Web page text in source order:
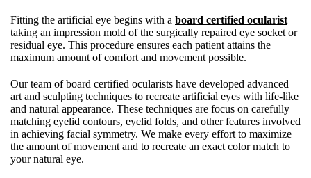
Fitting the artificial eye begins with a board certified ocularist
taking an impression mold of the surgically repaired eye socket or
residual eye. This procedure ensures each patient attains the
maximum amount of comfort and movement possible.
Our team of board certified ocularists have developed advanced
art and sculpting techniques to recreate artificial eyes with life-like
and natural appearance. These techniques are focus on carefully
matching eyelid contours, eyelid folds, and other features involved
in achieving facial symmetry. We make every effort to maximize
the amount of movement and to recreate an exact color match to
your natural eye.